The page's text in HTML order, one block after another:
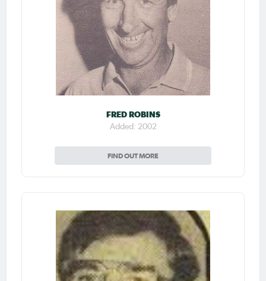
FRED ROBINS
Added: 2002
FIND OUT MORE